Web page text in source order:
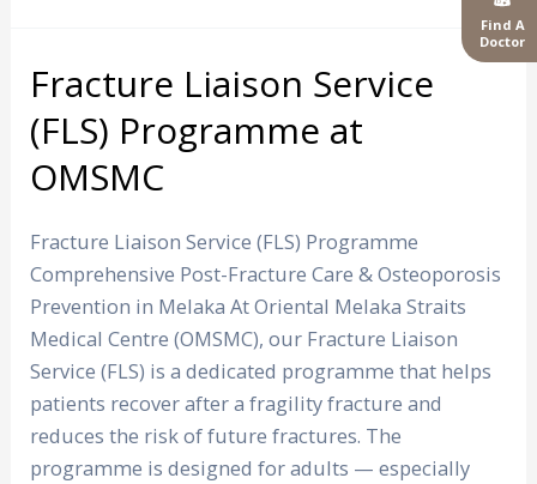
Find A
Doctor
Fracture Liaison Service
(FLS) Programme at
OMSMC
Fracture Liaison Service (FLS) Programme
Comprehensive Post-Fracture Care & Osteoporosis
Prevention in Melaka At Oriental Melaka Straits
Medical Centre (OMSMC), our Fracture Liaison
Service (FLS) is a dedicated programme that helps
patients recover after a fragility fracture and
reduces the risk of future fractures. The
programme is designed for adults — especially
Fracture
Liaison
Service
(FLS)
at
OMSMC